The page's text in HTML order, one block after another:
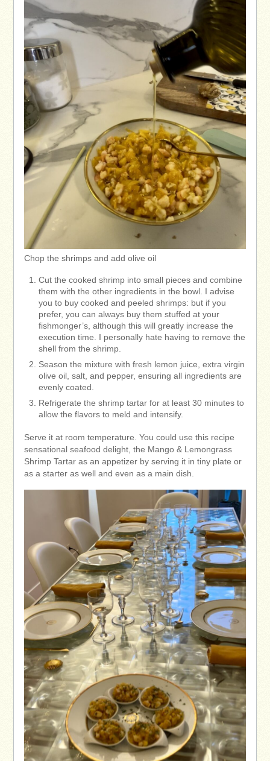
Chop the shrimps and add olive oil
Cut the cooked shrimp into small pieces and combine
them with the other ingredients in the bowl. I advise
you to buy cooked and peeled shrimps: but if you
prefer, you can always buy them stuffed at your
fishmonger’s, although this will greatly increase the
execution time. I personally hate having to remove the
shell from the shrimp.
Season the mixture with fresh lemon juice, extra virgin
olive oil, salt, and pepper, ensuring all ingredients are
evenly coated.
Refrigerate the shrimp tartar for at least 30 minutes to
allow the flavors to meld and intensify.
Serve it at room temperature. You could use this recipe
sensational seafood delight, the Mango & Lemongrass
Shrimp Tartar as an appetizer by serving it in tiny plate or
as a starter as well and even as a main dish.